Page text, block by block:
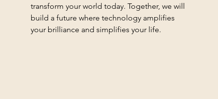
transform your world today. Together, we will
build a future where technology amplifies
your brilliance and simplifies your life.